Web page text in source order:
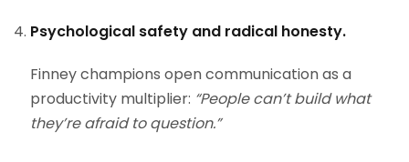
Psychological safety and radical honesty.
Finney champions open communication as a
productivity multiplier: “People can’t build what
they’re afraid to question.”